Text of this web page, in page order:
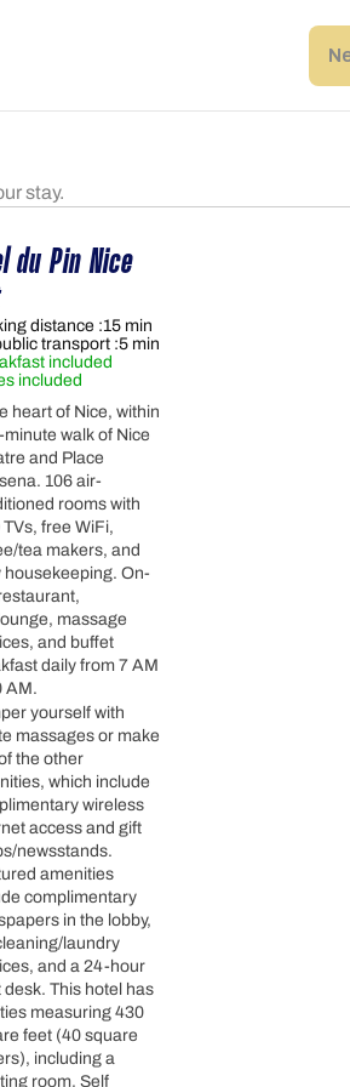
stay.
du Pin Nice
included
included
distance :15 min
transport :5 min
heart of Nice, within
minute walk of Nice
and Place
106 air-
rooms with
TVs, free WiFi,
tea makers, and
housekeeping. On-
massage
and buffet
daily from 7 AM
AM.
yourself with
massages or make
the other
which include
wireless
access and gift
newsstands.
amenities
complimentary
in the lobby,
laundry
and a 24-hour
desk. This hotel has
measuring 430
feet (40 square
including a
room. Self